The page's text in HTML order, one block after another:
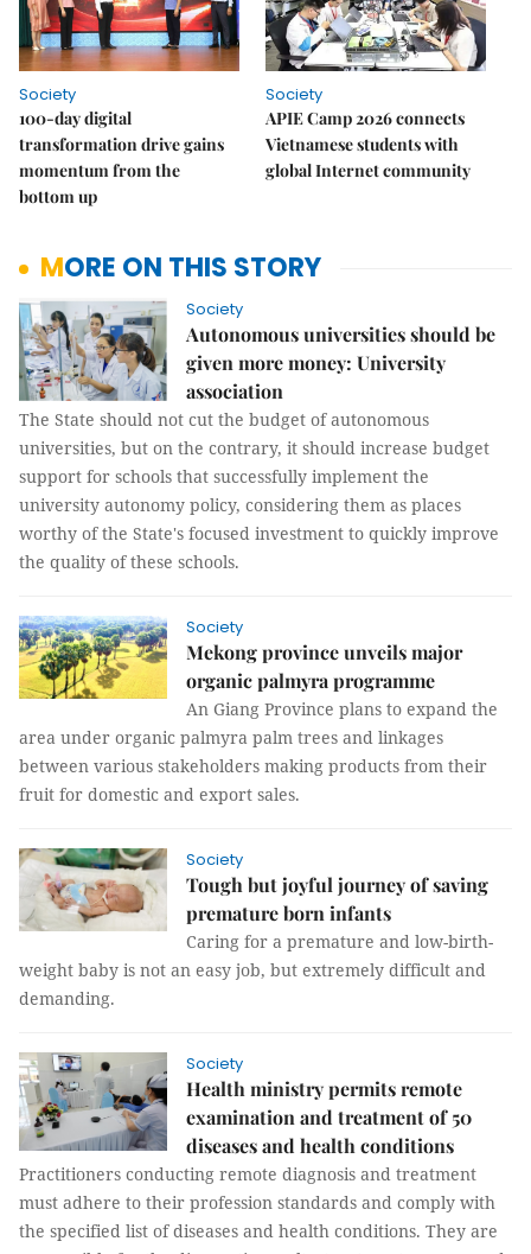
Society
100-day digital
transformation drive gains
momentum from the
bottom up
Society
APIE Camp 2026 connects
Vietnamese students with
global Internet community
MORE ON THIS STORY
Society
Autonomous universities should be
given more money: University
association
The State should not cut the budget of autonomous
universities, but on the contrary, it should increase budget
support for schools that successfully implement the
university autonomy policy, considering them as places
worthy of the State's focused investment to quickly improve
the quality of these schools.
Society
Mekong province unveils major
organic palmyra programme
An Giang Province plans to expand the
area under organic palmyra palm trees and linkages
between various stakeholders making products from their
fruit for domestic and export sales.
Society
Tough but joyful journey of saving
premature born infants
Caring for a premature and low-birth-
weight baby is not an easy job, but extremely difficult and
demanding.
Society
Health ministry permits remote
examination and treatment of 50
diseases and health conditions
Practitioners conducting remote diagnosis and treatment
must adhere to their profession standards and comply with
the specified list of diseases and health conditions. They are